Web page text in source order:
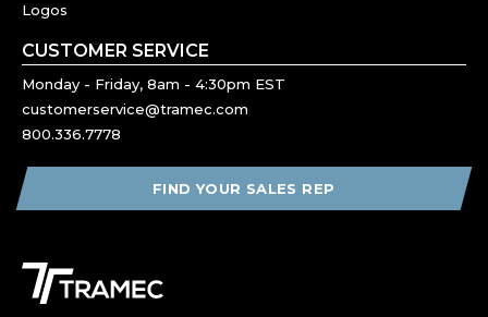
Logos
CUSTOMER SERVICE
Monday - Friday, 8am - 4:30pm EST
customerservice@tramec.com
800.336.7778
FIND YOUR SALES REP